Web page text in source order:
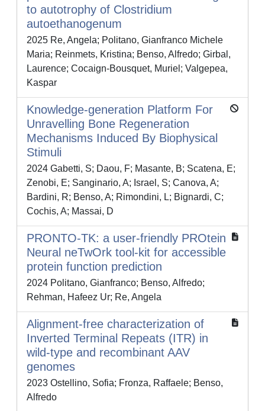
to autotrophy of Clostridium
autoethanogenum
2025 Re, Angela; Politano, Gianfranco Michele
Maria; Reinmets, Kristina; Benso, Alfredo; Girbal,
Laurence; Cocaign-Bousquet, Muriel; Valgepea,
Kaspar
Knowledge-generation Platform For
Unravelling Bone Regeneration
Mechanisms Induced By Biophysical
Stimuli
2024 Gabetti, S; Daou, F; Masante, B; Scatena, E;
Zenobi, E; Sanginario, A; Israel, S; Canova, A;
Bardini, R; Benso, A; Rimondini, L; Bignardi, C;
Cochis, A; Massai, D
PRONTO-TK: a user-friendly PROtein
Neural neTwOrk tool-kit for accessible
protein function prediction
2024 Politano, Gianfranco; Benso, Alfredo;
Rehman, Hafeez Ur; Re, Angela
Alignment-free characterization of
Inverted Terminal Repeats (ITR) in
wild-type and recombinant AAV
genomes
2023 Ostellino, Sofia; Fronza, Raffaele; Benso,
Alfredo